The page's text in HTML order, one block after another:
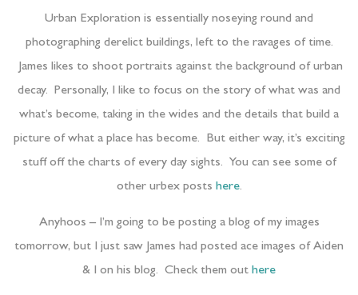
Urban Exploration is essentially noseying round and
photographing derelict buildings, left to the ravages of time.
James likes to shoot portraits against the background of urban
decay. Personally, I like to focus on the story of what was and
what’s become, taking in the wides and the details that build a
picture of what a place has become. But either way, it’s exciting
stuff off the charts of every day sights. You can see some of
other urbex posts here.
Anyhoos – I’m going to be posting a blog of my images
tomorrow, but I just saw James had posted ace images of Aiden
& I on his blog. Check them out here